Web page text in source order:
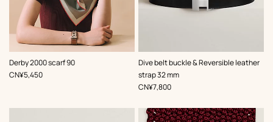
Derby 2000 scarf 90
,Color:
Red
,Price
CN¥5,450
Dive belt buckle & Reversible leather
strap 32 mm
,Color:
Black
,Price
CN¥7,800